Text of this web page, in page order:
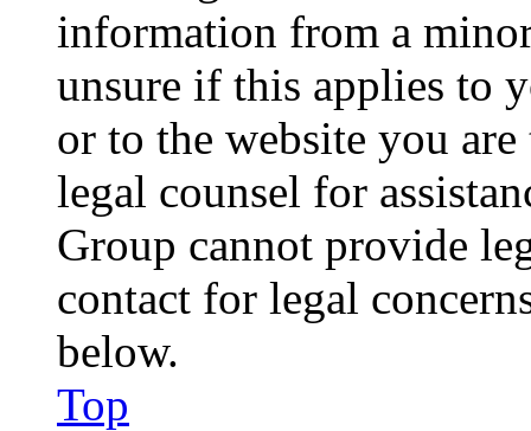
information from a
unsure if this applies to
or to the website you
legal counsel for
Group cannot provide
contact for legal
below.
Top